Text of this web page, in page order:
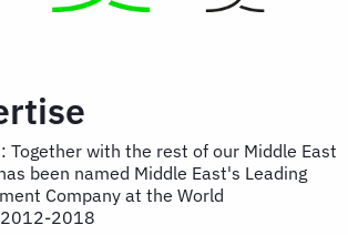
Together with the rest of our Middle East
been named Middle East's Leading
Company at the World
2012-2018